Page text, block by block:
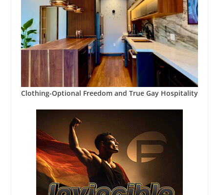
Clothing-Optional Freedom and True Gay Hospitality